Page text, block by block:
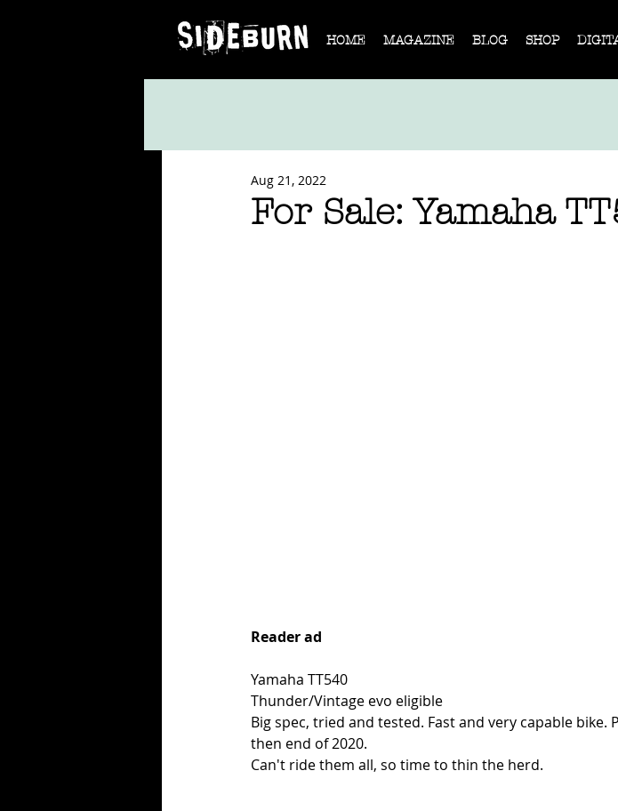
HOME MAGAZINE BLOG SHOP
For Sale: Yamaha
Aug 21, 2022
Reader ad
Yamaha TT540
Thunder/Vintage evo eligible
Big spec, tried and tested. Fast and very capable
then end of 2020.
Can't ride them all, so time to thin the herd.